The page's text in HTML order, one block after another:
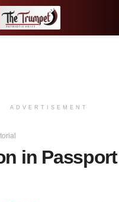
ADVERTISEMENT
in Passport